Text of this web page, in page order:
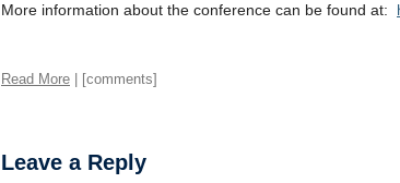
More information about the conference can be found at:
Read More | [comments]
Leave a Reply